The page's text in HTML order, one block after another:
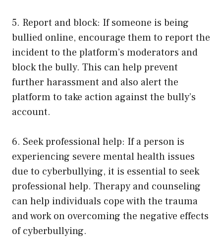
5. Report and block: If someone is being
bullied online, encourage them to report the
incident to the platform’s moderators and
block the bully. This can help prevent
further harassment and also alert the
platform to take action against the bully’s
account.
6. Seek professional help: If a person is
experiencing severe mental health issues
due to cyberbullying, it is essential to seek
professional help. Therapy and counseling
can help individuals cope with the trauma
and work on overcoming the negative effects
of cyberbullying.